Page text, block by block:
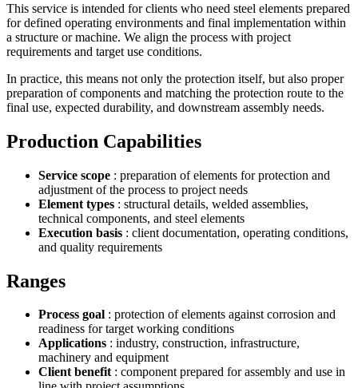
This service is intended for clients who need steel elements prepared
for defined operating environments and final implementation within
a structure or machine. We align the process with project
requirements and target use conditions.
In practice, this means not only the protection itself, but also proper
preparation of components and matching the protection route to the
final use, expected durability, and downstream assembly needs.
Production Capabilities
Service scope : preparation of elements for protection and
adjustment of the process to project needs
Element types : structural details, welded assemblies,
technical components, and steel elements
Execution basis : client documentation, operating conditions,
and quality requirements
Ranges
Process goal : protection of elements against corrosion and
readiness for target working conditions
Applications : industry, construction, infrastructure,
machinery and equipment
Client benefit: component prepared for assembly and use in